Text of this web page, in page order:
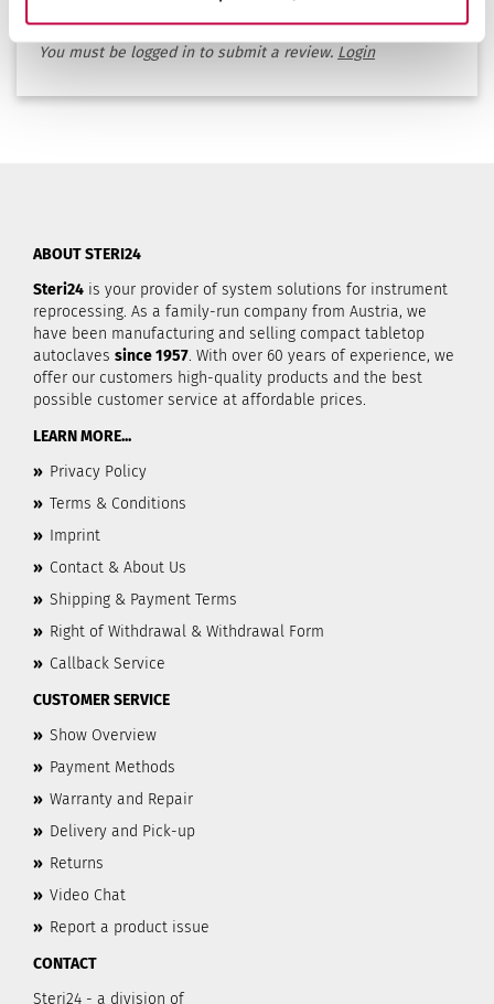
rates this product.
You must be logged in to submit a review. Login
ABOUT STERI24
Steri24 is your provider of system solutions for instrument
reprocessing. As a family-run company from Austria, we
have been manufacturing and selling compact tabletop
autoclaves since 1957. With over 60 years of experience, we
offer our customers high-quality products and the best
possible customer service at affordable prices.
LEARN MORE...
» Privacy Policy
» Terms & Conditions
» Imprint
» Contact & About Us
» Shipping & Payment Terms
» Right of Withdrawal & Withdrawal Form
» Callback Service
CUSTOMER SERVICE
» Show Overview
» Payment Methods
» Warranty and Repair
» Delivery and Pick-up
» Returns
» Video Chat
» Report a product issue
CONTACT
Steri24 - a division of